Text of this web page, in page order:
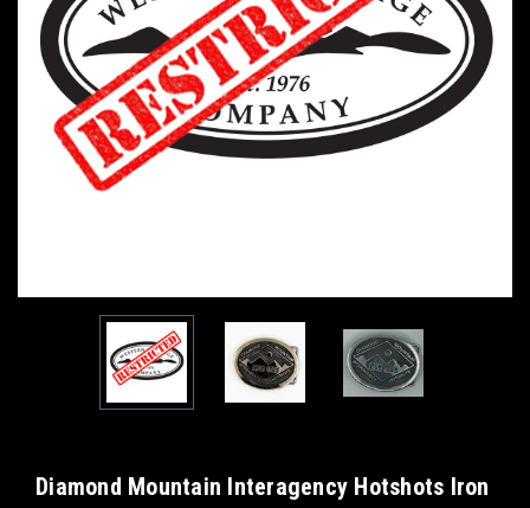
Diamond Mountain Interagency Hotshots Iron